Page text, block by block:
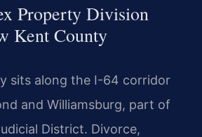
Property Division
Kent County
sits along the I-64 corridor
and Williamsburg, part of
District. Divorce,